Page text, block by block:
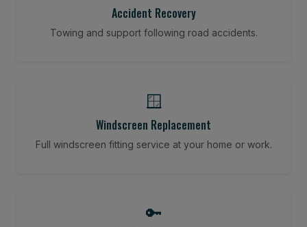
Accident Recovery
Towing and support following road accidents.
🪟
Windscreen Replacement
Full windscreen fitting service at your home or work.
🔑